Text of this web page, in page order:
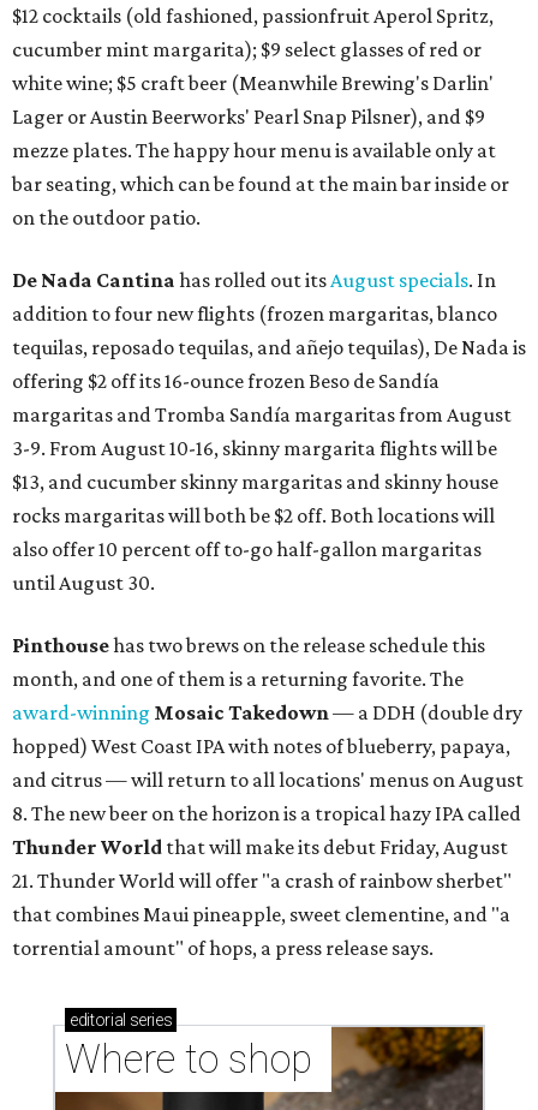
$12 cocktails (old fashioned, passionfruit Aperol Spritz,
cucumber mint margarita); $9 select glasses of red or
white wine; $5 craft beer (Meanwhile Brewing's Darlin'
Lager or Austin Beerworks' Pearl Snap Pilsner), and $9
mezze plates. The happy hour menu is available only at
bar seating, which can be found at the main bar inside or
on the outdoor patio.
De Nada Cantina has rolled out itsAugust specials. In
addition to four new flights (frozen margaritas, blanco
tequilas, reposado tequilas, and añejo tequilas), De Nada is
offering $2 off its 16-ounce frozen Beso de Sandía
margaritas and Tromba Sandía margaritas from August
3-9. From August 10-16, skinny margarita flights will be
$13, and cucumber skinny margaritas and skinny house
rocks margaritas will both be $2 off. Both locations will
also offer 10 percent off to-go half-gallon margaritas
until August 30.
Pinthousehas two brews on the release schedule this
month, and one of them is a returning favorite. The
award-winning Mosaic Takedown— a DDH (double dry
hopped) West Coast IPA with notes of blueberry, papaya,
and citrus — will return to all locations' menus on August
8. The new beer on the horizon is a tropical hazy IPA called
Thunder World that will make its debut Friday, August
21. Thunder World will offer "a crash of rainbow sherbet"
that combines Maui pineapple, sweet clementine, and "a
torrential amount" of hops, a press release says.
editorial series
Where to shop